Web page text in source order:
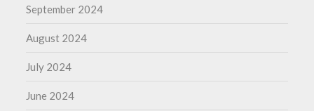
September 2024
August 2024
July 2024
June 2024